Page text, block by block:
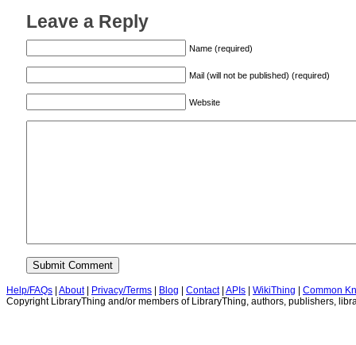
Leave a Reply
Name (required)
Mail (will not be published) (required)
Website
Help/FAQs | About| Privacy/Terms | Blog | Contact| APIs | WikiThing | Common
Copyright LibraryThing and/or members of LibraryThing, authors, publishers,